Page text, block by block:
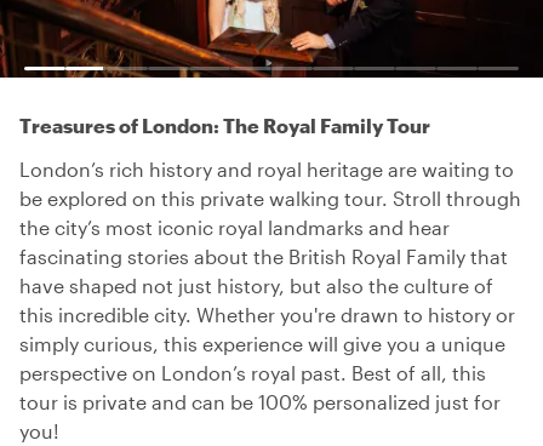
Treasures of London: The Royal Family Tour
London’s rich history and royal heritage are waiting to
be explored on this private walking tour. Stroll through
the city’s most iconic royal landmarks and hear
fascinating stories about the British Royal Family that
have shaped not just history, but also the culture of
this incredible city. Whether you're drawn to history or
simply curious, this experience will give you a unique
perspective on London’s royal past. Best of all, this
tour is private and can be 100% personalized just for
you!